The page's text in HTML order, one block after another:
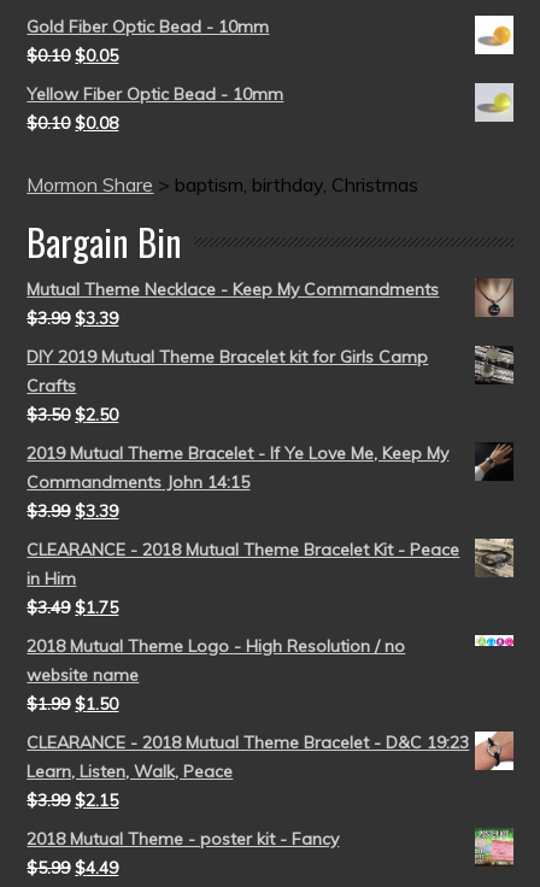
Gold Fiber Optic Bead - 10mm
$0.10 $0.05
Yellow Fiber Optic Bead - 10mm
$0.10 $0.08
Mormon Share > baptism, birthday, Christmas
Bargain Bin
Mutual Theme Necklace - Keep My Commandments
$3.99 $3.39
DIY 2019 Mutual Theme Bracelet kit for Girls Camp
Crafts
$3.50 $2.50
2019 Mutual Theme Bracelet - If Ye Love Me, Keep My
Commandments John 14:15
$3.99 $3.39
CLEARANCE - 2018 Mutual Theme Bracelet Kit - Peace
in Him
$3.49 $1.75
2018 Mutual Theme Logo - High Resolution / no
website name
$1.99 $1.50
CLEARANCE - 2018 Mutual Theme Bracelet - D&C 19:23
Learn, Listen, Walk, Peace
$3.99 $2.15
2018 Mutual Theme - poster kit - Fancy
$5.99 $4.49